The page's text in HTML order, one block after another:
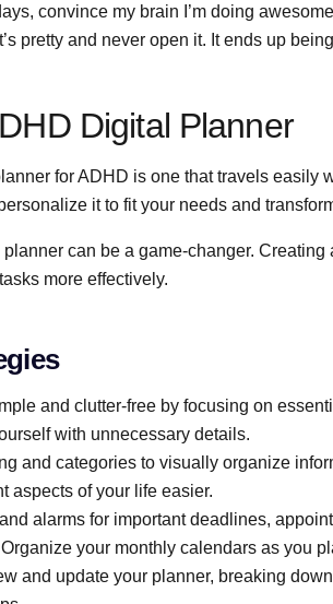
convince my brain I’m doing
pretty and never open it. It ends up
Digital Planner
for ADHD is one that travels easily
it to fit your needs and
can be a game-changer.
more effectively.
and clutter-free by focusing on
with unnecessary details.
and categories to visually organize
aspects of your life easier.
alarms for important deadlines,
your monthly calendars as you
and update your planner, breaking